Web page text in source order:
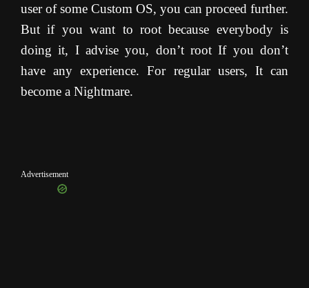
user of some Custom OS, you can proceed further.
But if you want to root because everybody is
doing it, I advise you, don’t root If you don’t
have any experience. For regular users, It can
become a Nightmare.
Advertisement